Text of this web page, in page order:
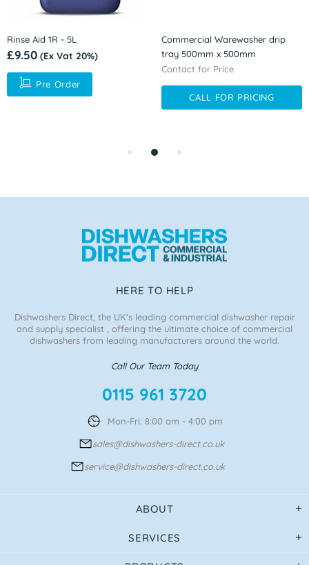
Rinse Aid 1R - 5L
£9.50 (Ex Vat 20%)
Pre Order
Commercial Warewasher drip
tray 500mm x 500mm
Contact for Price
CALL FOR PRICING
HERE TO HELP
Dishwashers Direct, the UK's leading commercial dishwasher repair
and supply specialist , offering the ultimate choice of commercial
dishwashers from leading manufacturers around the world.
Call Our Team Today
0115 961 3720
Mon-Fri: 8:00 am - 4:00 pm
sales@dishwashers-direct.co.uk
service@dishwashers-direct.co.uk
ABOUT
SERVICES